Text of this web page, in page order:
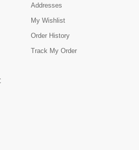
Addresses
My Wishlist
Order History
Track My Order